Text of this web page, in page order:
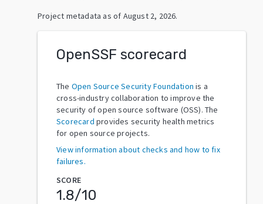
Project metadata as of August 2, 2026.
OpenSSF scorecard
The Open Source Security Foundation is a
cross-industry collaboration to improve the
security of open source software (OSS). The
Scorecard provides security health metrics
for open source projects.
View information about checks and how to fix
failures.
SCORE
1.8/10